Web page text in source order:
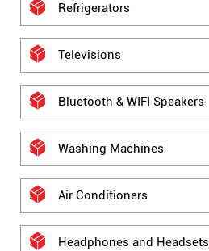
Refrigerators
Televisions
Bluetooth & WIFI Speakers
Washing Machines
Air Conditioners
Headphones and Headsets